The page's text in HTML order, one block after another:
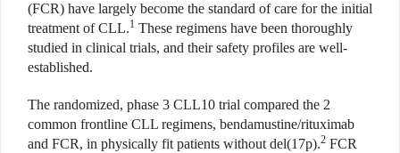
(FCR) have largely become the standard of care for the initial
treatment of CLL.1 These regimens have been thoroughly
studied in clinical trials, and their safety profiles are well-
established.
The randomized, phase 3 CLL10 trial compared the 2
common frontline CLL regimens, bendamustine/rituximab
and FCR, in physically fit patients without del(17p).2 FCR